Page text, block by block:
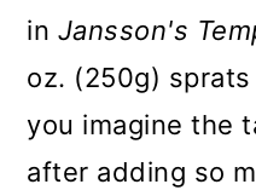
in Jansson's
oz. (250g)
you imagine the
after adding so